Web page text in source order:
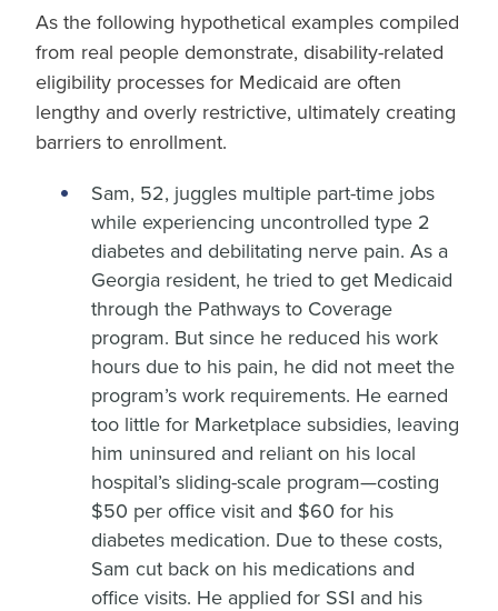
As the following hypothetical examples compiled
from real people demonstrate, disability-related
eligibility processes for Medicaid are often
lengthy and overly restrictive, ultimately creating
barriers to enrollment.
Sam, 52, juggles multiple part-time jobs
while experiencing uncontrolled type 2
diabetes and debilitating nerve pain. As a
Georgia resident, he tried to get Medicaid
through the Pathways to Coverage
program. But since he reduced his work
hours due to his pain, he did not meet the
program’s work requirements. He earned
too little for Marketplace subsidies, leaving
him uninsured and reliant on his local
hospital’s sliding-scale program—costing
$50 per office visit and $60 for his
diabetes medication. Due to these costs,
Sam cut back on his medications and
office visits. He applied for SSI and his